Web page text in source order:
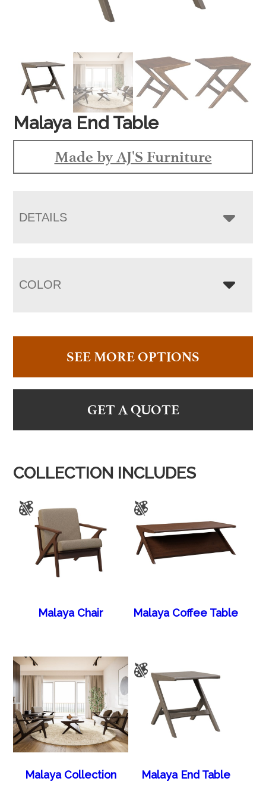
Malaya End Table
Made by AJ'S Furniture
DETAILS
COLOR
SEE MORE OPTIONS
GET A QUOTE
COLLECTION INCLUDES
Malaya Chair Malaya Coffee Table
Malaya Collection Malaya End Table